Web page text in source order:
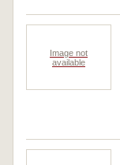
Image not
available